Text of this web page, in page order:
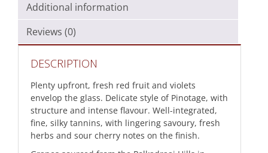
Additional information
Reviews (0)
DESCRIPTION
Plenty upfront, fresh red fruit and violets
envelop the glass. Delicate style of Pinotage, with
structure and intense flavour. Well-integrated,
fine, silky tannins, with lingering savoury, fresh
herbs and sour cherry notes on the finish.